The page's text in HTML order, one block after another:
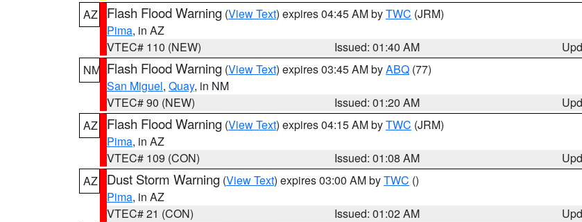
AZ
Flash Flood Warning (View Text) expires 04:45 AM byTWC (JRM)
Pima, in AZ
VTEC# 110 (NEW)
Issued: 01:40 AM
NM Flash Flood Warning (View Text) expires 03:45 AM byABQ (77)
San Miguel, Quay, in NM
VTEC# 90 (NEW)
Issued: 01:20 AM
AZ
Flash Flood Warning (View Text) expires 04:15 AM byTWC (JRM)
Pima, in AZ
VTEC# 109 (CON)
Issued: 01:08 AM
AZ
Dust Storm Warning (View Text) expires 03:00 AM byTWC ()
Pima, in AZ
VTEC# 21 (CON)
Issued: 01:02 AM